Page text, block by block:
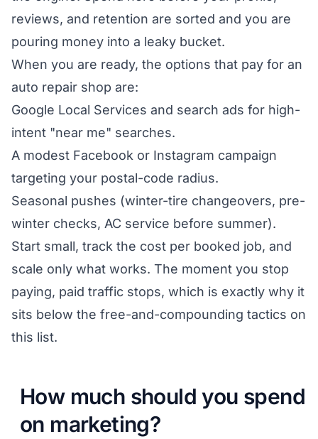
reviews, and retention are sorted and you are
pouring money into a leaky bucket.
When you are ready, the options that pay for an
auto repair shop are:
Google Local Services and search ads for high-
intent "near me" searches.
A modest Facebook or Instagram campaign
targeting your postal-code radius.
Seasonal pushes (winter-tire changeovers, pre-
winter checks, AC service before summer).
Start small, track the cost per booked job, and
scale only what works. The moment you stop
paying, paid traffic stops, which is exactly why it
sits below the free-and-compounding tactics on
this list.
How much should you spend
on marketing?